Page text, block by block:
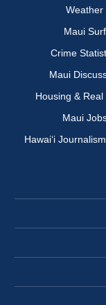
Weather
Maui Surf
Crime
Maui
Housing & Real
Maui
Hawai‘i